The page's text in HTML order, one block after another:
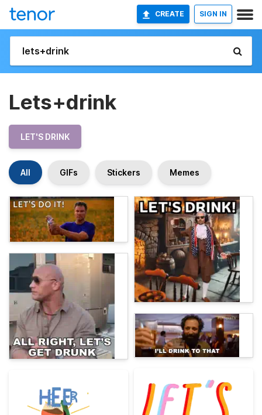
CREATE SIGN IN
Lets+drink
LET'S DRINK
All GIFs Stickers Memes